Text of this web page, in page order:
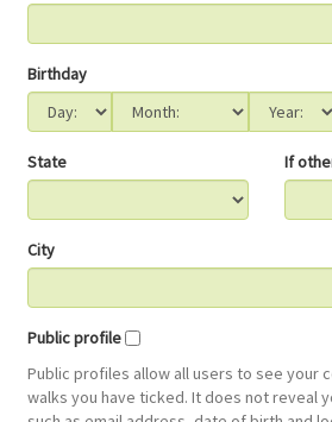
Birthday
State If
City
Public profile
Public profiles allow all users to see your
walks you have ticked. It does not reveal